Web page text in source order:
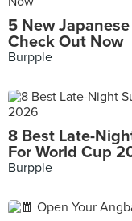
5 New
Check Out Now
Burpple
8 Best Late-
For World Cup
Burpple